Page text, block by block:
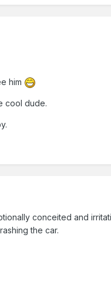
him
cool dude.
conceited and
the car.